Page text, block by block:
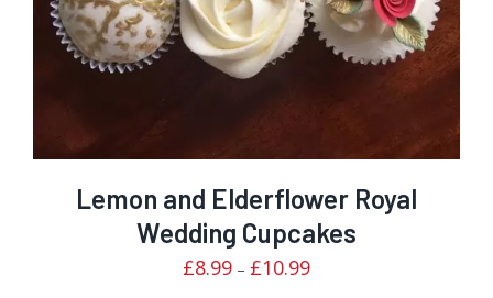
Lemon and Elderflower Royal
Wedding Cupcakes
£8.99 – £10.99Price